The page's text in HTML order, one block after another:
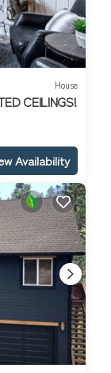
House
CEILINGS!
Availability